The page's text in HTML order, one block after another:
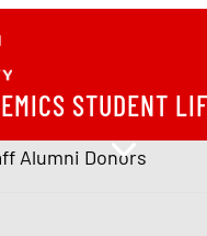
STUDENT
Alumni Donors